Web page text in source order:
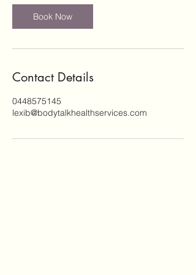
Book Now
Contact Details
0448575145
lexib@bodytalkhealthservices.com